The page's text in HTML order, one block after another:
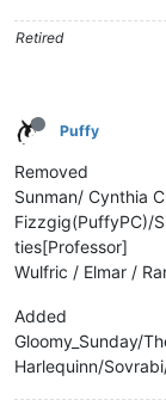
Retired
Puffy
Removed
Sunman/ Cynthia
Fizzgig(PuffyPC)/
ties[Professor]
Wulfric / Elmar /
Added
Gloomy_Sunday/
Harlequinn/